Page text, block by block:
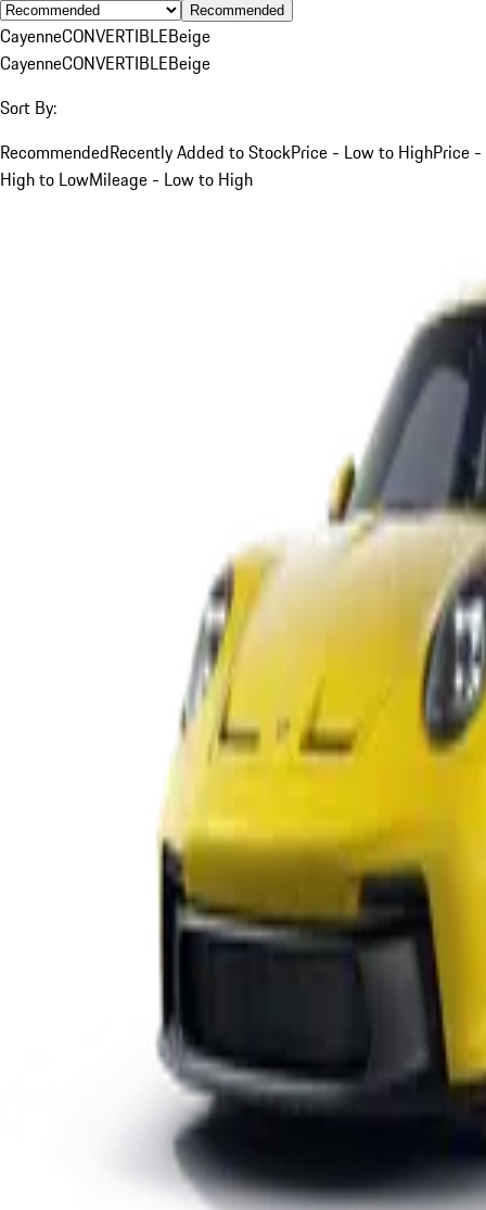
Recommended
CayenneCONVERTIBLEBeige
CayenneCONVERTIBLEBeige
Sort By:
RecommendedRecently Added to StockPrice - Low to HighPrice -
High to LowMileage - Low to High